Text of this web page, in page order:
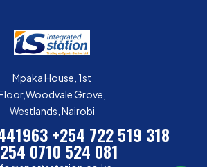
Mpaka House, 1st
Grove,
Westlands, Nairobi
+254 722 519 318
0710 524 081